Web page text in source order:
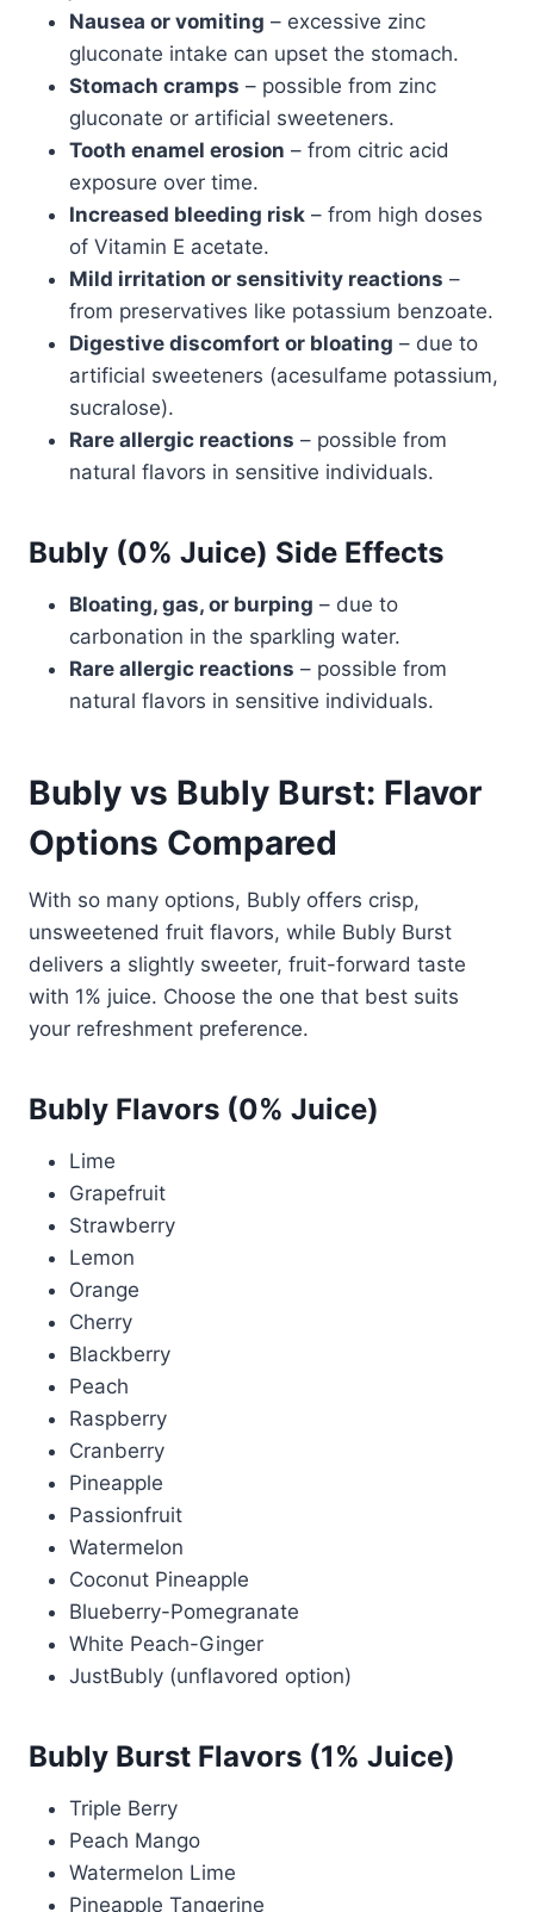
Nausea or vomiting – excessive zinc
gluconate intake can upset the stomach.
Stomach cramps – possible from zinc
gluconate or artificial sweeteners.
Tooth enamel erosion – from citric acid
exposure over time.
Increased bleeding risk – from high doses
of Vitamin E acetate.
Mild irritation or sensitivity reactions –
from preservatives like potassium benzoate.
Digestive discomfort or bloating – due to
artificial sweeteners (acesulfame potassium,
sucralose).
Rare allergic reactions – possible from
natural flavors in sensitive individuals.
Bubly (0% Juice) Side Effects
Bloating, gas, or burping – due to
carbonation in the sparkling water.
Rare allergic reactions – possible from
natural flavors in sensitive individuals.
Bubly vs Bubly Burst: Flavor
Options Compared
With so many options, Bubly offers crisp,
unsweetened fruit flavors, while Bubly Burst
delivers a slightly sweeter, fruit-forward taste
with 1% juice. Choose the one that best suits
your refreshment preference.
Bubly Flavors (0% Juice)
Lime
Grapefruit
Strawberry
Lemon
Orange
Cherry
Blackberry
Peach
Raspberry
Cranberry
Pineapple
Passionfruit
Watermelon
Coconut Pineapple
Blueberry-Pomegranate
White Peach-Ginger
JustBubly (unflavored option)
Bubly Burst Flavors (1% Juice)
Triple Berry
Peach Mango
Watermelon Lime
Pineapple Tangerine